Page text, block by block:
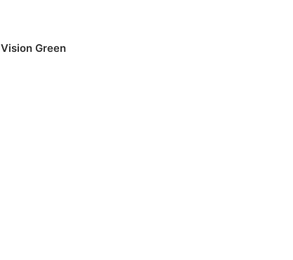
Vision Green